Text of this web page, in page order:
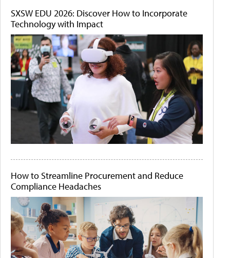
SXSW EDU 2026: Discover How to Incorporate
Technology with Impact
How to Streamline Procurement and Reduce
Compliance Headaches